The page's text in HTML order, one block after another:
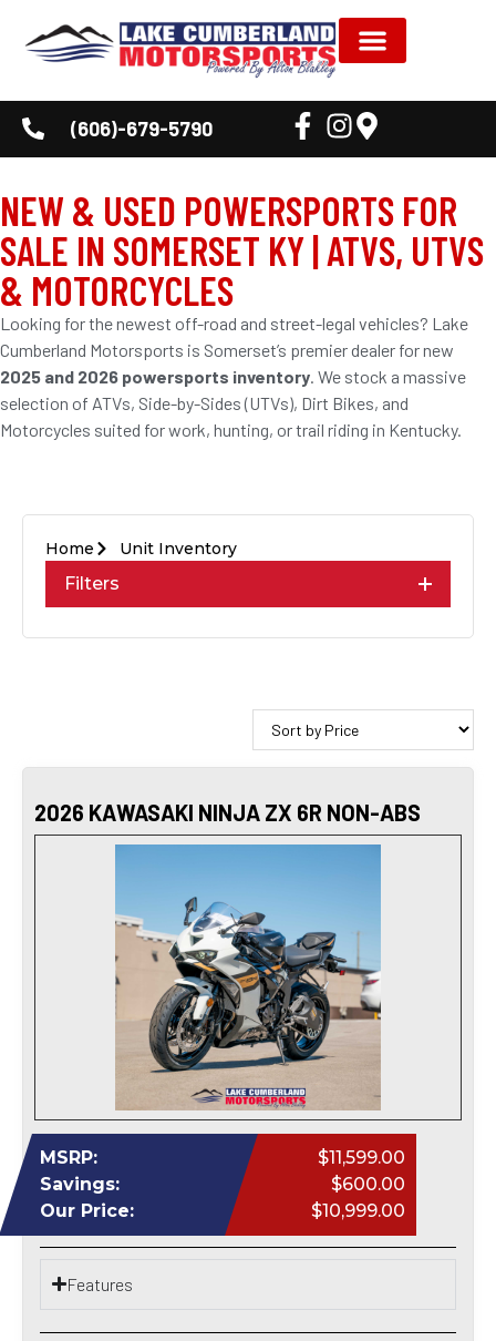
(606)-679-5790
NEW & USED POWERSPORTS FOR
SALE IN SOMERSET KY | ATVS, UTVS
& MOTORCYCLES
Looking for the newest off-road and street-legal vehicles? Lake
Cumberland Motorsports is Somerset’s premier dealer for new
2025 and 2026 powersports inventory . We stock a massive
selection of ATVs, Side-by-Sides (UTVs), Dirt Bikes, and
Motorcycles suited for work, hunting, or trail riding in Kentucky.
Home Unit Inventory
Filters
2026 KAWASAKI NINJA ZX 6R NON-ABS
MSRP:
$11,599.00
Savings:
$600.00
Our Price:
$10,999.00
Features